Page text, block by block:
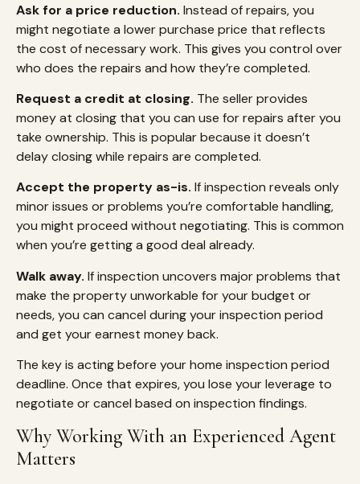
Ask for a price reduction. Instead of repairs, you
might negotiate a lower purchase price that reflects
the cost of necessary work. This gives you control over
who does the repairs and how they’re completed.
Request a credit at closing. The seller provides
money at closing that you can use for repairs after you
take ownership. This is popular because it doesn’t
delay closing while repairs are completed.
Accept the property as-is. If inspection reveals only
minor issues or problems you’re comfortable handling,
you might proceed without negotiating. This is common
when you’re getting a good deal already.
Walk away. If inspection uncovers major problems that
make the property unworkable for your budget or
needs, you can cancel during your inspection period
and get your earnest money back.
The key is acting before your home inspection period
deadline. Once that expires, you lose your leverage to
negotiate or cancel based on inspection findings.
Why Working With an Experienced Agent
Matters